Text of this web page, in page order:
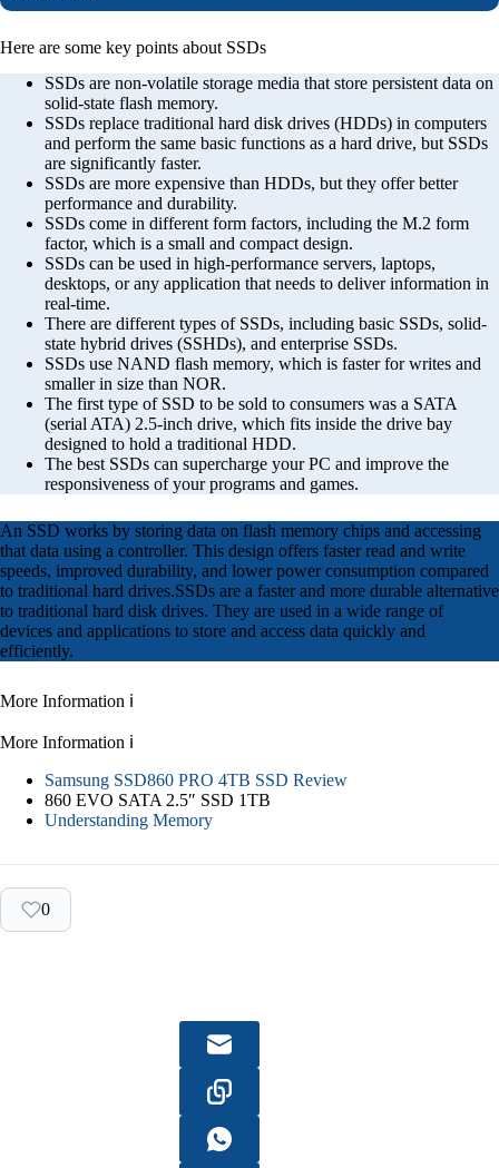
Here are some key points about SSDs
SSDs are non-volatile storage media that store persistent data on
solid-state flash memory.
SSDs replace traditional hard disk drives (HDDs) in computers
and perform the same basic functions as a hard drive, but SSDs
are significantly faster.
SSDs are more expensive than HDDs, but they offer better
performance and durability.
SSDs come in different form factors, including the M.2 form
factor, which is a small and compact design.
SSDs can be used in high-performance servers, laptops,
desktops, or any application that needs to deliver information in
real-time.
There are different types of SSDs, including basic SSDs, solid-
state hybrid drives (SSHDs), and enterprise SSDs.
SSDs use NAND flash memory, which is faster for writes and
smaller in size than NOR.
The first type of SSD to be sold to consumers was a SATA
(serial ATA) 2.5-inch drive, which fits inside the drive bay
designed to hold a traditional HDD.
The best SSDs can supercharge your PC and improve the
responsiveness of your programs and games.
An SSD works by storing data on flash memory chips and accessing
that data using a controller. This design offers faster read and write
speeds, improved durability, and lower power consumption compared
to traditional hard drives.SSDs are a faster and more durable alternative
to traditional hard disk drives. They are used in a wide range of
devices and applications to store and access data quickly and
efficiently.
More Information ℹ
More Information ℹ
Samsung SSD860 PRO 4TB SSD Review
860 EVO SATA 2.5″ SSD 1TB
Understanding Memory
0